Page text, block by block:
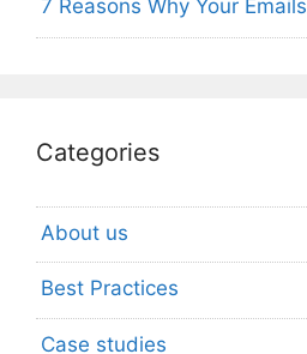
7 Reasons Why Your
Categories
About us
Best Practices
Case studies